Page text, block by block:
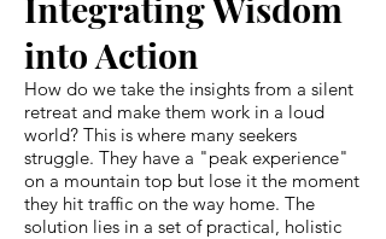
into Action
How do we take the insights from a silent
retreat and make them work in a loud
world? This is where many seekers
struggle. They have a "peak experience"
on a mountain top but lose it the moment
they hit traffic on the way home. The
solution lies in a set of practical, holistic